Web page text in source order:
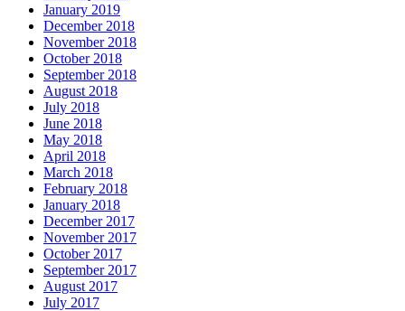
January 2019
December 2018
November 2018
October 2018
September 2018
August 2018
July 2018
June 2018
May 2018
April 2018
March 2018
February 2018
January 2018
December 2017
November 2017
October 2017
September 2017
August 2017
July 2017